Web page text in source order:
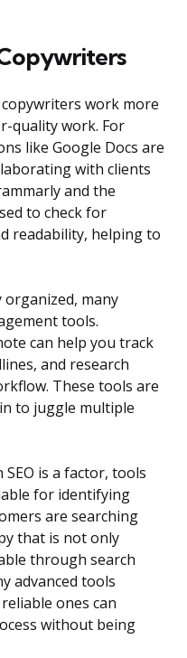
work more
quality work. For
like Google Docs are
with clients
and the
to check for
readability, helping to
organized, many
tools.
can help you track
and research
These tools are
to juggle multiple
is a factor, tools
for identifying
are searching
that is not only
through search
advanced tools
ones can
without being